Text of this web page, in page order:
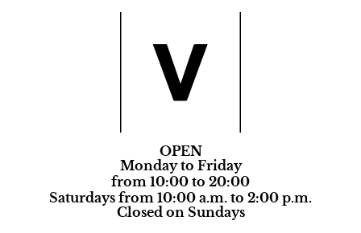
OPEN
Monday to Friday
from 10:00 to 20:00
Saturdays from 10:00 a.m. to 2:00 p.m.
Closed on Sundays